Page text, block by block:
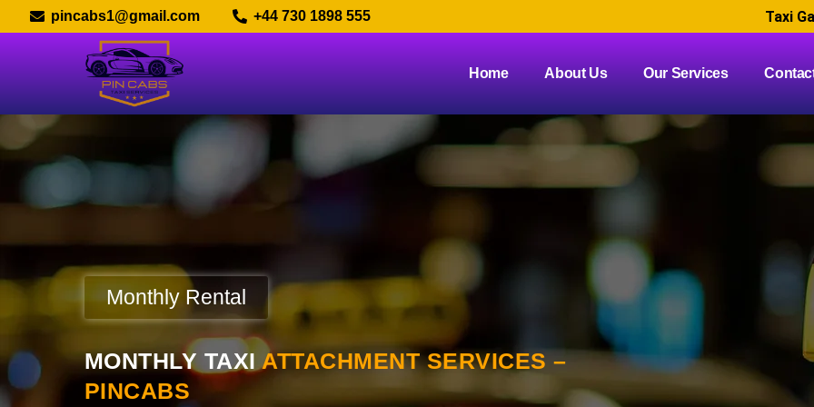
pincabs1@gmail.com +44 730 1898 555 Taxi
Home About Us Our Services
Monthly Rental
MONTHLY TAXIATTACHMENT SERVICES –
PINCABS